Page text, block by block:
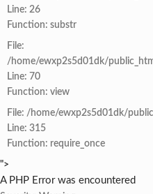
Line: 26
Function: substr
File:
/home/ewxp2s5d01dk/
Line: 70
Function: view
File: /home/ewxp2s5d01dk/
Line: 315
Function: require_once
">
A PHP Error was encountered